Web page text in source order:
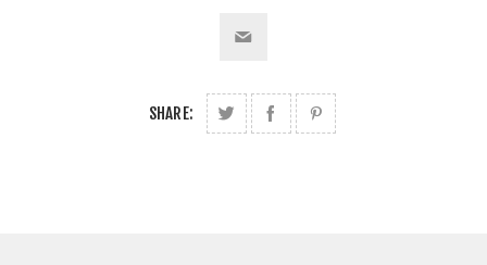
SHARE: